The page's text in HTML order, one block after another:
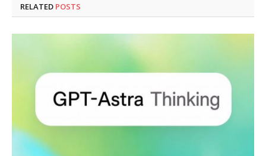
RELATED POSTS